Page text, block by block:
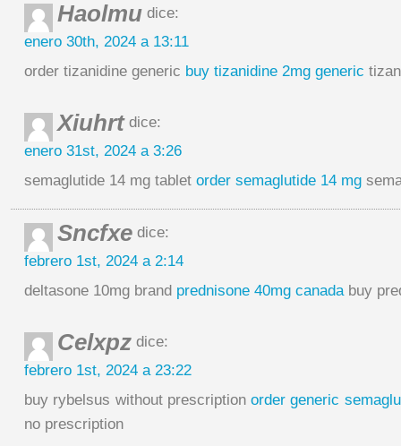
Haolmu dice:
enero 30th, 2024 a 13:11
order tizanidine generic buy tizanidine 2mg generic
Xiuhrtdice:
enero 31st, 2024 a 3:26
semaglutide 14 mg tablet order semaglutide 14 mg
Sncfxe dice:
febrero 1st, 2024 a 2:14
deltasone 10mg brand prednisone 40mg canadabuy
Celxpz dice:
febrero 1st, 2024 a 23:22
buy rybelsus without prescription order generic
no prescription